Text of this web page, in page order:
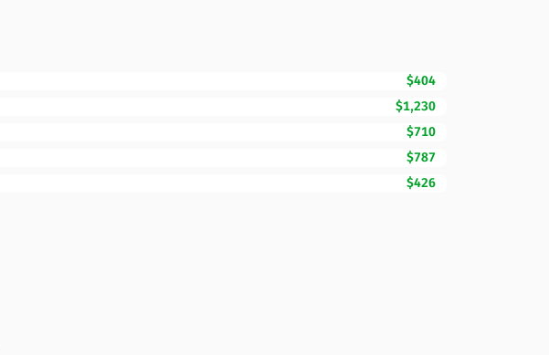
$404
$1,230
$710
$787
$426